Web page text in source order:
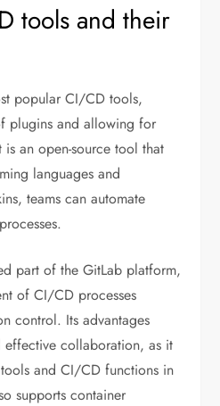
tools and their
popular CI/CD tools,
plugins and allowing for
an open-source tool that
languages and
teams can automate
part of the GitLab platform,
of CI/CD processes
control. Its advantages
effective collaboration, as it
and CI/CD functions in
supports container